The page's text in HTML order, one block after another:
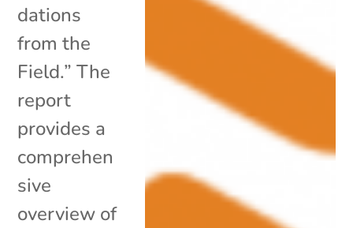
dations
from the
Field.” The
report
provides a
comprehen
sive
overview of